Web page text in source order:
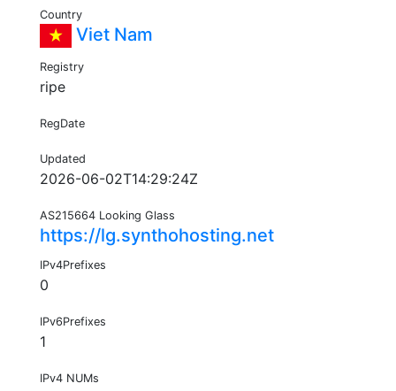
Country
Viet Nam
Registry
ripe
RegDate
Updated
2026-06-02T14:29:24Z
AS215664 Looking Glass
https://lg.synthohosting.net
IPv4Prefixes
0
IPv6Prefixes
1
IPv4 NUMs